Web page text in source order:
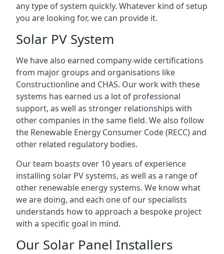
any type of system quickly. Whatever kind of setup
you are looking for, we can provide it.
Solar PV System
We have also earned company-wide certifications
from major groups and organisations like
Constructionline and CHAS. Our work with these
systems has earned us a lot of professional
support, as well as stronger relationships with
other companies in the same field. We also follow
the Renewable Energy Consumer Code (RECC) and
other related regulatory bodies.
Our team boasts over 10 years of experience
installing solar PV systems, as well as a range of
other renewable energy systems. We know what
we are doing, and each one of our specialists
understands how to approach a bespoke project
with a specific goal in mind.
Our Solar Panel Installers